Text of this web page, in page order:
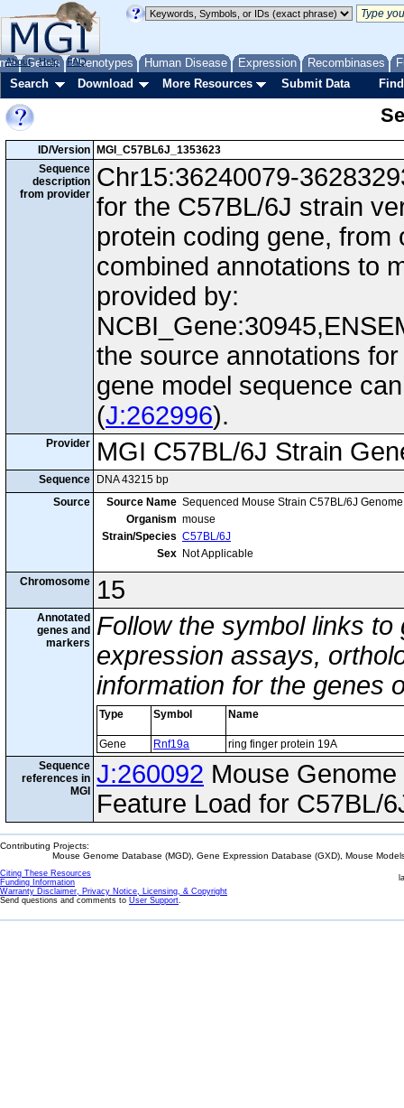
Genes Phenotypes Human Disease Expression Recombinases
About Help FAQ
Search Download More Resources Submit Data
ID/Version
MGI_C57BL6J_1353623
Sequence
description
from provider
Chr15:36240079-
for the C57BL/6J strain
protein coding gene,
combined annotations to
provided by:
the source annotations
gene model sequence
(J:262996).
Provider MGI C57BL/6J Strain
Sequence
DNA 43215 bp
Source
Source Name Sequenced Mouse Strain C57BL/6J
Organism mouse
Strain/Species C57BL/6J
Sex Not Applicable
Chromosome 15
Annotated
genes and
markers
Follow the symbol links
expression assays,
information for the genes
Type Symbol Name
Gene Rnf19a
ring finger protein 19A
Sequence
references in
MGI
J:260092 Mouse
Feature Load for C57BL/
Contributing Projects:
Mouse Genome Database (MGD), Gene Expression Database (GXD), Mouse
Citing These Resources
Funding Information
Warranty Disclaimer, Privacy Notice, Licensing, & Copyright
Send questions and comments to User Support.